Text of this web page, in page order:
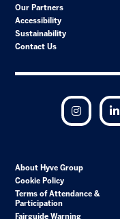
Our Partners
Accessibility
Sustainability
Contact Us
Instagram
About Hyve Group
Cookie Policy
Terms of Attendance &
Participation
Fairguide Warning